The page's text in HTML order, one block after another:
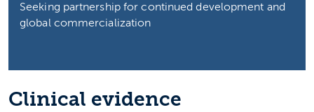
Seeking partnership for continued development and
global commercialization
Clinical evidence